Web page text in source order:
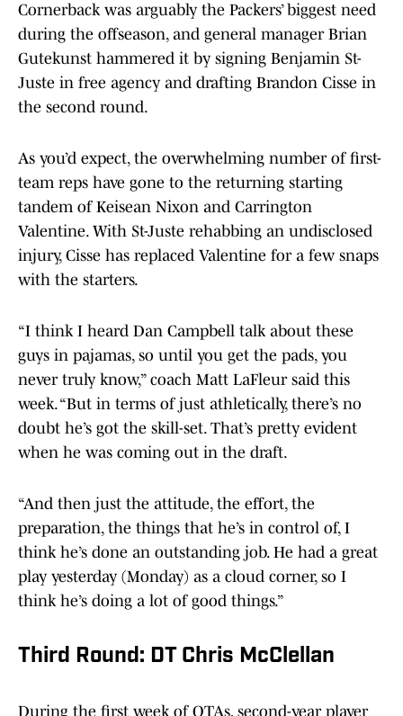
Cornerback was arguably the Packers’ biggest need
during the offseason, and general manager Brian
Gutekunst hammered it by signing Benjamin St-
Juste in free agency and drafting Brandon Cisse in
the second round.
As you’d expect, the overwhelming number of first-
team reps have gone to the returning starting
tandem of Keisean Nixon and Carrington
Valentine. With St-Juste rehabbing an undisclosed
injury, Cisse has replaced Valentine for a few snaps
with the starters.
“I think I heard Dan Campbell talk about these
guys in pajamas, so until you get the pads, you
never truly know,” coach Matt LaFleur said this
week. “But in terms of just athletically, there’s no
doubt he’s got the skill-set. That’s pretty evident
when he was coming out in the draft.
“And then just the attitude, the effort, the
preparation, the things that he’s in control of, I
think he’s done an outstanding job. He had a great
play yesterday (Monday) as a cloud corner, so I
think he’s doing a lot of good things.”
Third Round: DT Chris McClellan
During the first week of OTAs, second-year player